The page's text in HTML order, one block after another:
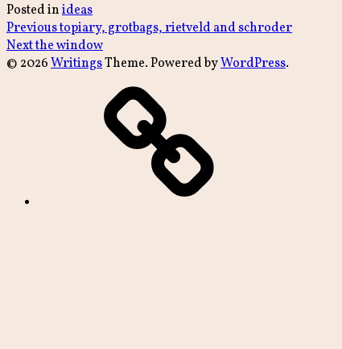
Posted inideas
Post
navigation
PreviousPrevious
post:
topiary, grotbags, rietveld and schroder
NextNext
post:
the window
© 2026WritingsTheme. Powered byWordPress.